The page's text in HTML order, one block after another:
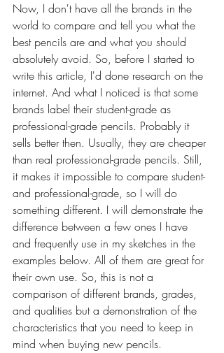
Now, I don't have all the brands in the
world to compare and tell you what the
best pencils are and what you should
absolutely avoid. So, before I started to
write this article, I'd done research on the
internet. And what I noticed is that some
brands label their student-grade as
professional-grade pencils. Probably it
sells better then. Usually, they are cheaper
than real professional-grade pencils. Still,
it makes it impossible to compare student-
and professional-grade, so I will do
something different. I will demonstrate the
difference between a few ones I have
and frequently use in my sketches in the
examples below. All of them are great for
their own use. So, this is not a
comparison of different brands, grades,
and qualities but a demonstration of the
characteristics that you need to keep in
mind when buying new pencils.